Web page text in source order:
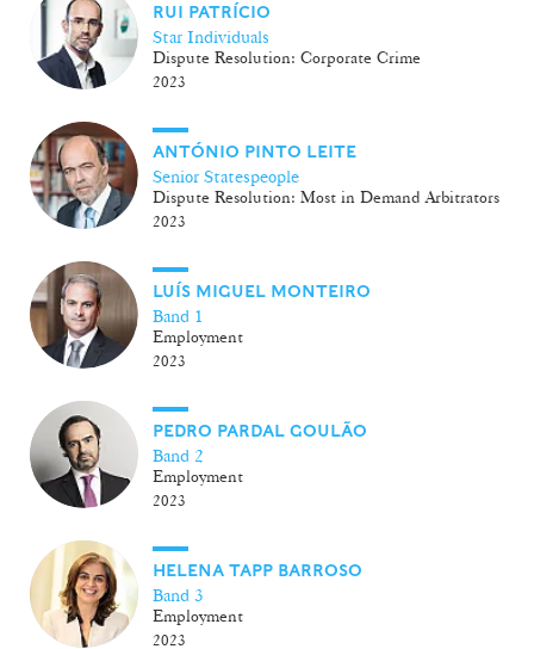
RUI PATRÍCIO
Star Individuals
Dispute Resolution: Corporate Crime
2023
ANTÓNIO PINTO LEITE
Senior Statespeople
Dispute Resolution: Most in Demand Arbitrators
2023
LUÍS MIGUEL MONTEIRO
Band 1
Employment
2023
PEDRO PARDAL GOULÃO
Band 2
Employment
2023
HELENA TAPP BARROSO
Band 3
Employment
2023